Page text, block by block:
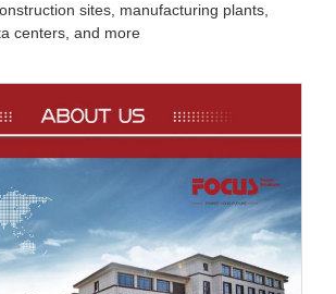
sites, manufacturing plants,
centers, and more